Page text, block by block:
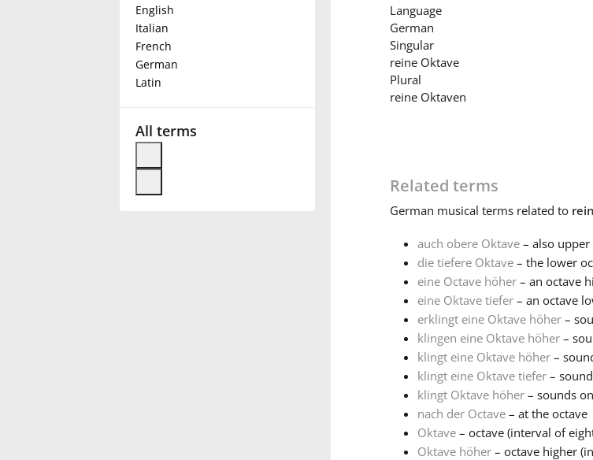
Français
English
Italian
French
German
Latin
All terms
Language
German
Singular
reine Oktave
Plural
reine Oktaven
Related terms
German musical terms related to
auch obere Oktave– also upper
die tiefere Oktave– the lower
eine Octave höher– an octave
eine Oktave tiefer– an octave
erklingt eine Oktave höher–
klingen eine Oktave höher–
klingt eine Oktave höher–
klingt eine Oktave tiefer–
klingt Oktave höher– sounds
nach der Octave– at the octave
Oktave– octave (interval of
Oktave höher– octave higher